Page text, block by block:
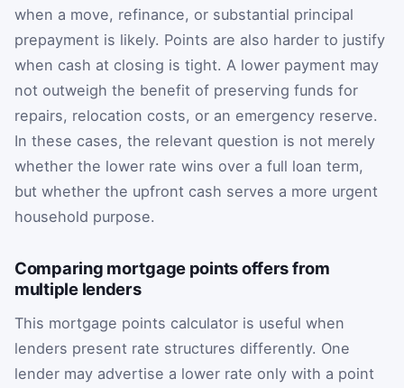
when a move, refinance, or substantial principal
prepayment is likely. Points are also harder to justify
when cash at closing is tight. A lower payment may
not outweigh the benefit of preserving funds for
repairs, relocation costs, or an emergency reserve.
In these cases, the relevant question is not merely
whether the lower rate wins over a full loan term,
but whether the upfront cash serves a more urgent
household purpose.
Comparing mortgage points offers from
multiple lenders
This mortgage points calculator is useful when
lenders present rate structures differently. One
lender may advertise a lower rate only with a point